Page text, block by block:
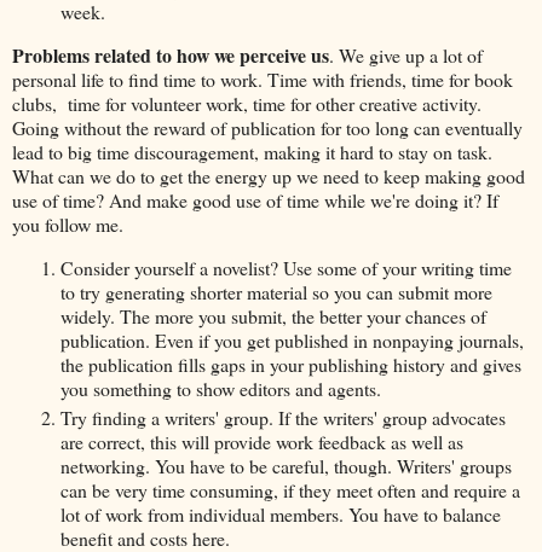
week.
Problems related to how we perceive us. We give up a lot of
personal life to find time to work. Time with friends, time for book
clubs, time for volunteer work, time for other creative activity.
Going without the reward of publication for too long can eventually
lead to big time discouragement, making it hard to stay on task.
What can we do to get the energy up we need to keep making good
use of time? And make good use of time while we're doing it? If
you follow me.
Consider yourself a novelist? Use some of your writing time
to try generating shorter material so you can submit more
widely. The more you submit, the better your chances of
publication. Even if you get published in nonpaying journals,
the publication fills gaps in your publishing history and gives
you something to show editors and agents.
Try finding a writers' group. If the writers' group advocates
are correct, this will provide work feedback as well as
networking. You have to be careful, though. Writers' groups
can be very time consuming, if they meet often and require a
lot of work from individual members. You have to balance
benefit and costs here.